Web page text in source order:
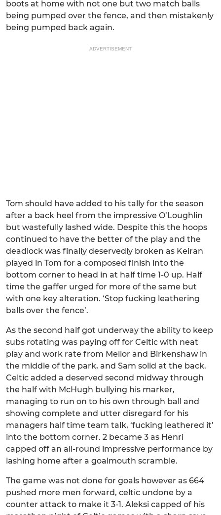
boots at home with not one but two match balls
being pumped over the fence, and then mistakenly
being pumped back again.
ADVERTISEMENT
Tom should have added to his tally for the season
after a back heel from the impressive O’Loughlin
but wastefully lashed wide. Despite this the hoops
continued to have the better of the play and the
deadlock was finally deservedly broken as Keiran
played in Tom for a composed finish into the
bottom corner to head in at half time 1-0 up. Half
time the gaffer urged for more of the same but
with one key alteration. ‘Stop fucking leathering
balls over the fence’.
As the second half got underway the ability to keep
subs rotating was paying off for Celtic with neat
play and work rate from Mellor and Birkenshaw in
the middle of the park, and Sam solid at the back.
Celtic added a deserved second midway through
the half with McHugh bullying his marker,
managing to run on to his own through ball and
showing complete and utter disregard for his
managers half time team talk, ‘fucking leathered it’
into the bottom corner. 2 became 3 as Henri
capped off an all-round impressive performance by
lashing home after a goalmouth scramble.
The game was not done for goals however as 664
pushed more men forward, celtic undone by a
counter attack to make it 3-1. Aleksi capped of his